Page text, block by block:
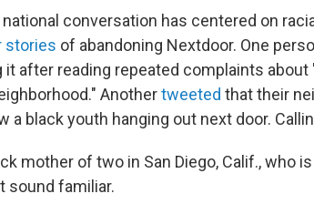
conversation has centered on
stories of abandoning Nextdoor. One
after reading repeated complaints about
Anothertweeted that their
a black youth hanging out next door.
mother of two in San Diego, Calif., who
sound familiar.